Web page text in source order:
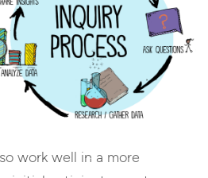
work well in a more